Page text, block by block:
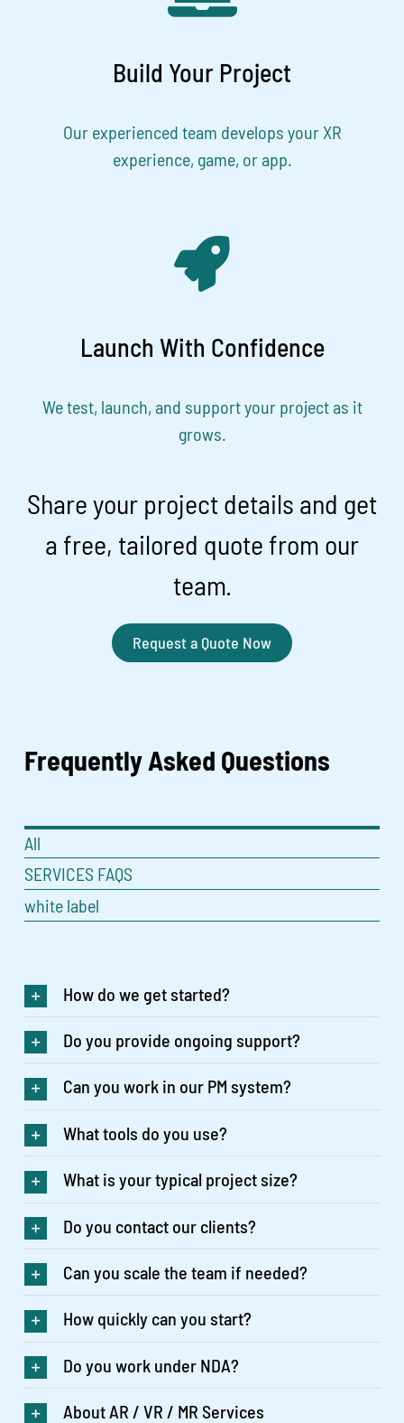
Build Your Project
Our experienced team develops your XR
experience, game, or app.
Launch With Confidence
We test, launch, and support your project as it
grows.
Share your project details and get
a free, tailored quote from our
team.
Request a Quote Now
Frequently Asked Questions
All
SERVICES FAQS
white label
How do we get started?
Do you provide ongoing support?
Can you work in our PM system?
What tools do you use?
What is your typical project size?
Do you contact our clients?
Can you scale the team if needed?
How quickly can you start?
Do you work under NDA?
About AR / VR / MR Services